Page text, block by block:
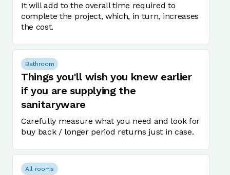
It will add to the overall time required to
complete the project, which, in turn, increases
the cost.
Bathroom
Things you'll wish you knew earlier
if you are supplying the
sanitaryware
Carefully measure what you need and look for
buy back / longer period returns just in case.
All rooms